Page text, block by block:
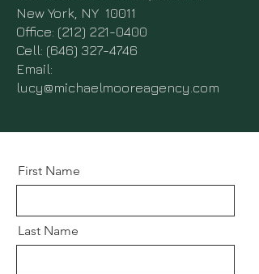
New York, NY 10011
Office: (212) 221-0400
Cell: (646) 327-4746
Email:
lucy@michaelmooreagency.com
First Name
Last Name